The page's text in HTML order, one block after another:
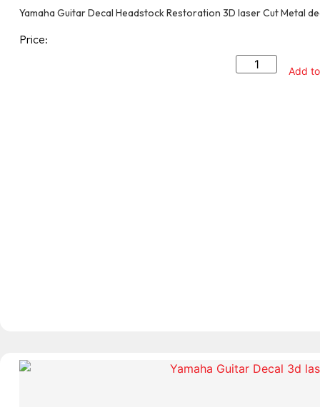
Yamaha Guitar Decal Headstock Restoration 3D laser Cut Metal
Price:
Add